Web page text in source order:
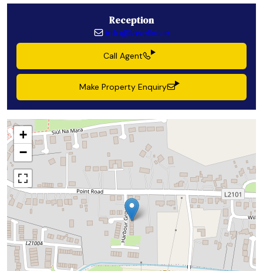
Reception
info@lavelles.ie
Call Agent
Make Property Enquiry
+
−